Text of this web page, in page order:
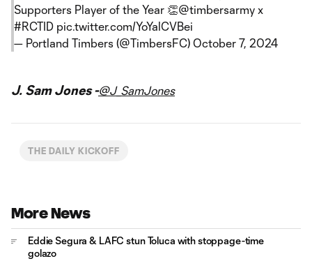
Supporters Player of the Year 👏@timbersarmy x
#RCTID pic.twitter.com/YoYalCVBei
— Portland Timbers (@TimbersFC) October 7, 2024
J. Sam Jones -@J_SamJones
THE DAILY KICKOFF
More News
Eddie Segura & LAFC stun Toluca with stoppage-time
golazo